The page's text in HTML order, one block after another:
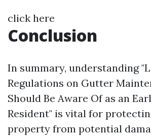
click here
Conclusion
In summary, understanding
Regulations on Gutter
Should Be Aware Of as an
Resident" is vital for
property from potential